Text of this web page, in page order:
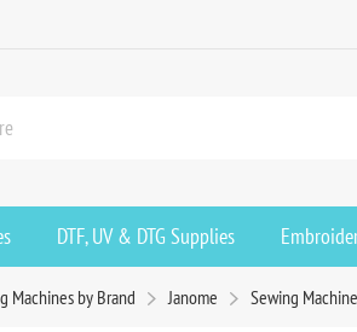
DTF, UV & DTG Supplies
Machines by Brand Janome Sewing